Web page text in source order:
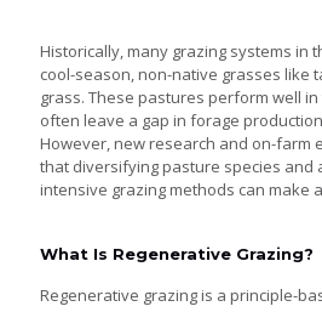
Historically, many grazing systems in
cool-season, non-native grasses like
grass. These pastures perform well
often leave a gap in forage
However, new research and on-farm
that diversifying pasture species and
intensive grazing methods can make
What Is Regenerative Grazing?
Regenerative grazing is a principle-